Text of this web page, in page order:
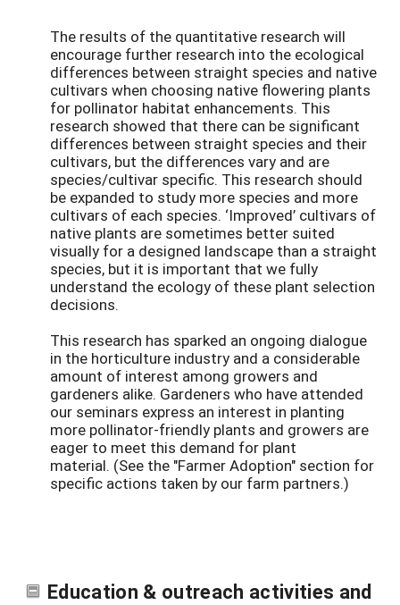
The results of the quantitative research will
encourage further research into the ecological
differences between straight species and native
cultivars when choosing native flowering plants
for pollinator habitat enhancements. This
research showed that there can be significant
differences between straight species and their
cultivars, but the differences vary and are
species/cultivar specific. This research should
be expanded to study more species and more
cultivars of each species. ‘Improved’ cultivars of
native plants are sometimes better suited
visually for a designed landscape than a straight
species, but it is important that we fully
understand the ecology of these plant selection
decisions.
This research has sparked an ongoing dialogue
in the horticulture industry and a considerable
amount of interest among growers and
gardeners alike. Gardeners who have attended
our seminars express an interest in planting
more pollinator-friendly plants and growers are
eager to meet this demand for plant
material. (See the "Farmer Adoption" section for
specific actions taken by our farm partners.)
Education & outreach activities and